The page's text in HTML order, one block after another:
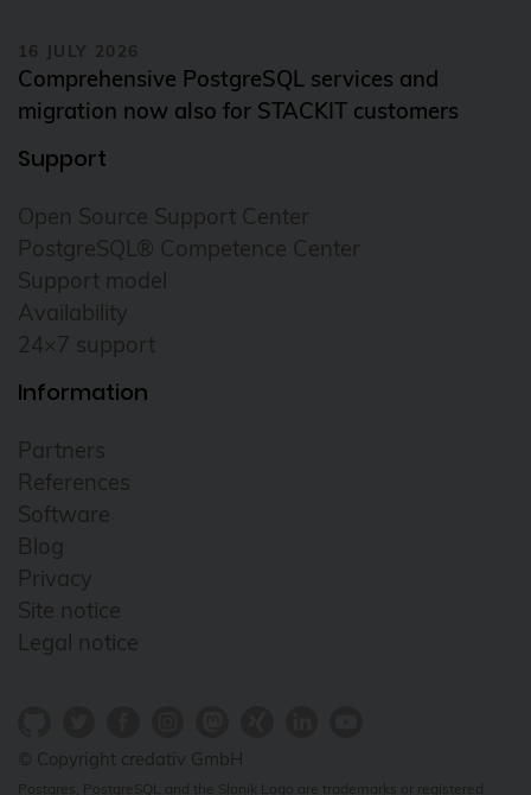
16 JULY 2026
Comprehensive PostgreSQL services and
migration now also for STACKIT customers
Support
Open Source Support Center
PostgreSQL® Competence Center
Support model
Availability
24×7 support
Information
Partners
References
Software
Blog
Privacy
Site notice
Legal notice
© Copyright credativ GmbH
Postgres, PostgreSQL and the Slonik Logo are trademarks or registered